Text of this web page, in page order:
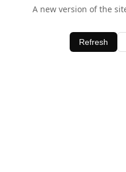
A new version of the
Refresh